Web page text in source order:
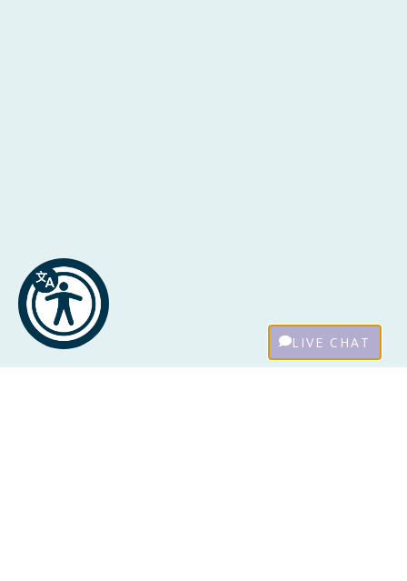
LIVE CHAT